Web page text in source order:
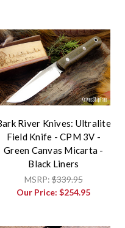
River Knives: Ultralite
Field Knife - CPM 3V -
Green Canvas Micarta -
Black Liners
MSRP:$339.95
Our Price:$254.95